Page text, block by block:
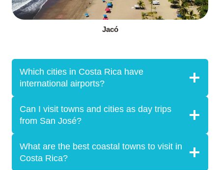
Jacó
Which cities in Costa Rica have
international airports?
Can I visit towns and cities as day trips
from San José?
What are the best coastal towns to visit in
Costa Rica?